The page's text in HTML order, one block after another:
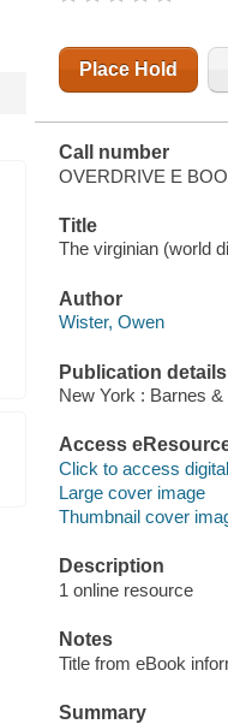
Place Hold
Call number
OVERDRIVE E
Title
The virginian (world
Author
Wister, Owen
Publication details
New York : Barnes
Access
Click to access
Large cover image
Thumbnail cover
Description
1 online resource
Notes
Title from eBook
Summary